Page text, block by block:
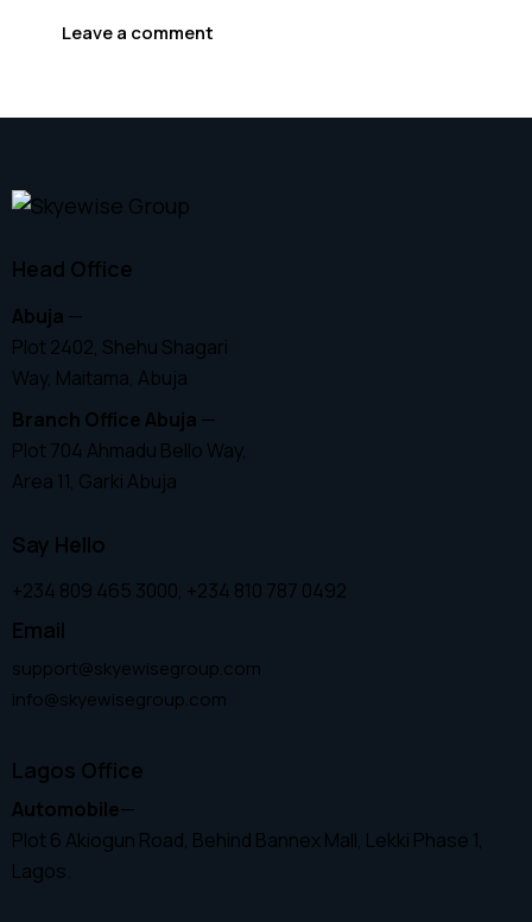
Head Office
Abuja —
Plot 2402, Shehu Shagari
Way, Maitama, Abuja
Branch Office Abuja —
Plot 704 Ahmadu Bello Way,
Area 11, Garki Abuja
Say Hello
+234 809 465 3000, +234 810 787 0492
Email
support@skyewisegroup.com
info@skyewisegroup.com
Lagos Office
Automobile—
Plot 6 Akiogun Road, Behind Bannex Mall, Lekki Phase 1,
Lagos.